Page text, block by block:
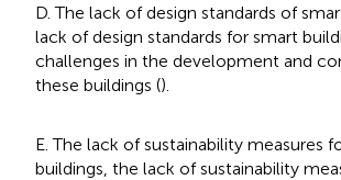
D. The lack of design standards of
lack of design standards for smart
challenges in the development and
these buildings ().
E. The lack of sustainability measures
buildings, the lack of sustainability